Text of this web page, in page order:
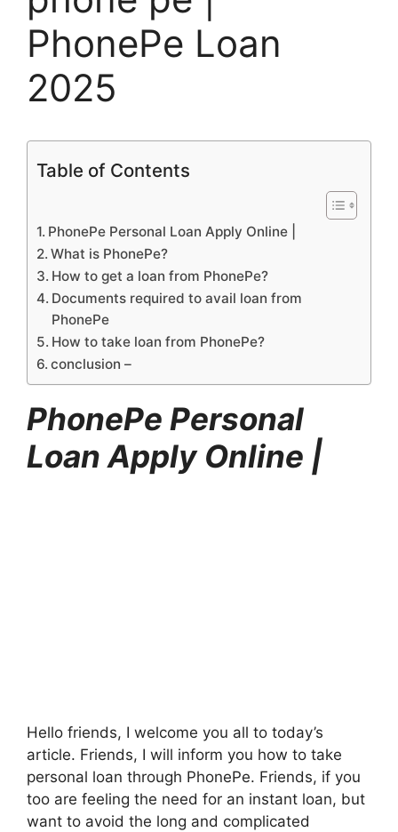
PhonePe Loan
2025
Table of Contents
PhonePe Personal Loan Apply Online |
What is PhonePe?
How to get a loan from PhonePe?
Documents required to avail loan from
PhonePe
How to take loan from PhonePe?
conclusion –
PhonePe Personal
Loan Apply Online |
Hello friends, I welcome you all to today’s
article. Friends, I will inform you how to take
personal loan through PhonePe. Friends, if you
too are feeling the need for an instant loan, but
want to avoid the long and complicated